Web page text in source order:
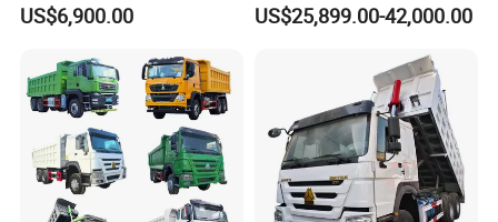
Truck for Mining Sand
US$6,900.00
Heavy Duty Cargo
Sale/Ethiopia/Delivery/Tran
US$25,899.00-42,000.00